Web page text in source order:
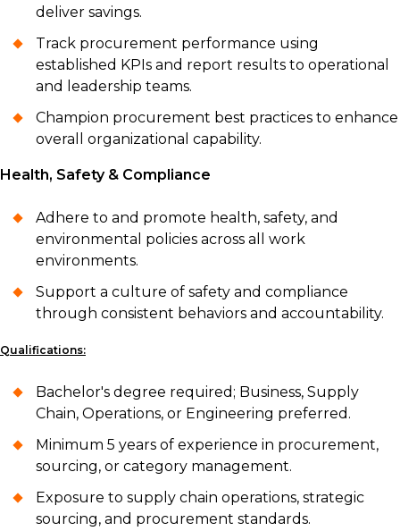
deliver savings.
Track procurement performance using
established KPIs and report results to operational
and leadership teams.
Champion procurement best practices to enhance
overall organizational capability.
Health, Safety & Compliance
Adhere to and promote health, safety, and
environmental policies across all work
environments.
Support a culture of safety and compliance
through consistent behaviors and accountability.
Qualifications:
Bachelor's degree required; Business, Supply
Chain, Operations, or Engineering preferred.
Minimum 5 years of experience in procurement,
sourcing, or category management.
Exposure to supply chain operations, strategic
sourcing, and procurement standards.